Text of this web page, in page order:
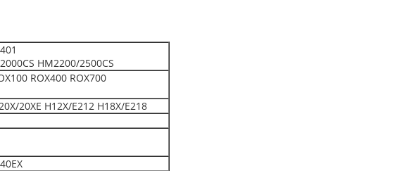
HM2200/2500CS
ROX400 ROX700
20XE H12X/E212 H18X/E218